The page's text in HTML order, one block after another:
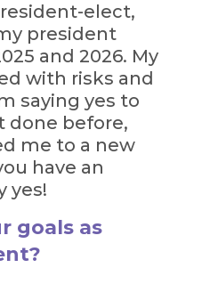
elect,
president
and 2026. My
with risks and
saying yes to
done before,
me to a new
have an
yes!
goals as